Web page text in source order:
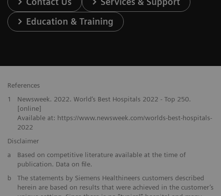
Education & Training
References
1
Newsweek. 2022. World‘s Best Hospitals 2022 - Top 250.
[online]
Available at: https://www.newsweek.com/worlds-best-hospitals-
2022
Disclaimer
a
Based on competitive literature available at the time of
publication. Data on file.
b
The statements by Siemens Healthineers customers described
herein are based on results that were achieved in the customer’s